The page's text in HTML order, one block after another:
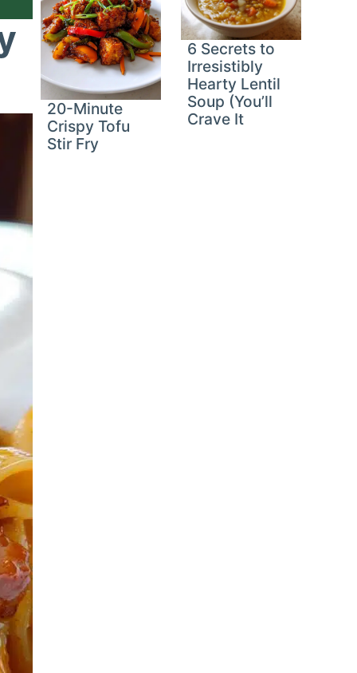
20-Minute
Crispy Tofu
Stir Fry
6 Secrets to
Irresistibly
Hearty Lentil
Soup (You’ll
Crave It